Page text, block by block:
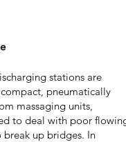
stations are
pneumatically
massaging units,
to deal with poor flowing
break up bridges. In